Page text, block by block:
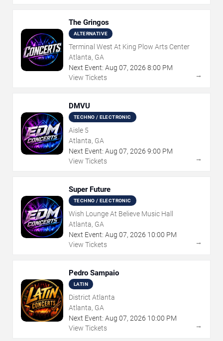
The Gringos
ALTERNATIVE
Terminal West At King Plow Arts Center
Atlanta, GA
Next Event: Aug 07, 2026 8:00 PM
View Tickets
→
DMVU
TECHNO / ELECTRONIC
Aisle 5
Atlanta, GA
Next Event: Aug 07, 2026 9:00 PM
View Tickets
→
Super Future
TECHNO / ELECTRONIC
Wish Lounge At Believe Music Hall
Atlanta, GA
Next Event: Aug 07, 2026 10:00 PM
View Tickets
→
Pedro Sampaio
LATIN
District Atlanta
Atlanta, GA
Next Event: Aug 07, 2026 10:00 PM
View Tickets
→